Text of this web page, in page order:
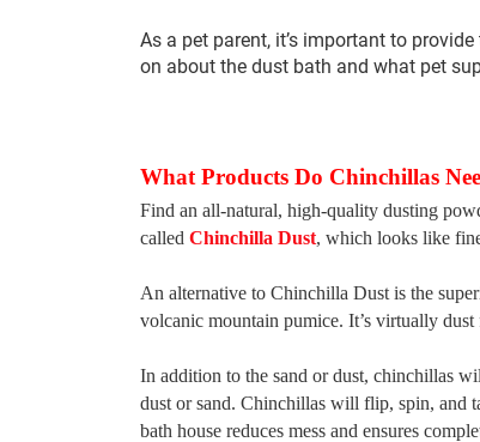
As a pet parent, it’s important to
on about the dust bath and what pet
What Products Do Chinchillas
Find an all-natural, high-quality dusting
called Chinchilla Dust, which looks like
An alternative to Chinchilla Dust is the
volcanic mountain pumice. It’s virtually dust
In addition to the sand or dust, chinchillas
dust or sand. Chinchillas will flip, spin, and
bath house reduces mess and ensures